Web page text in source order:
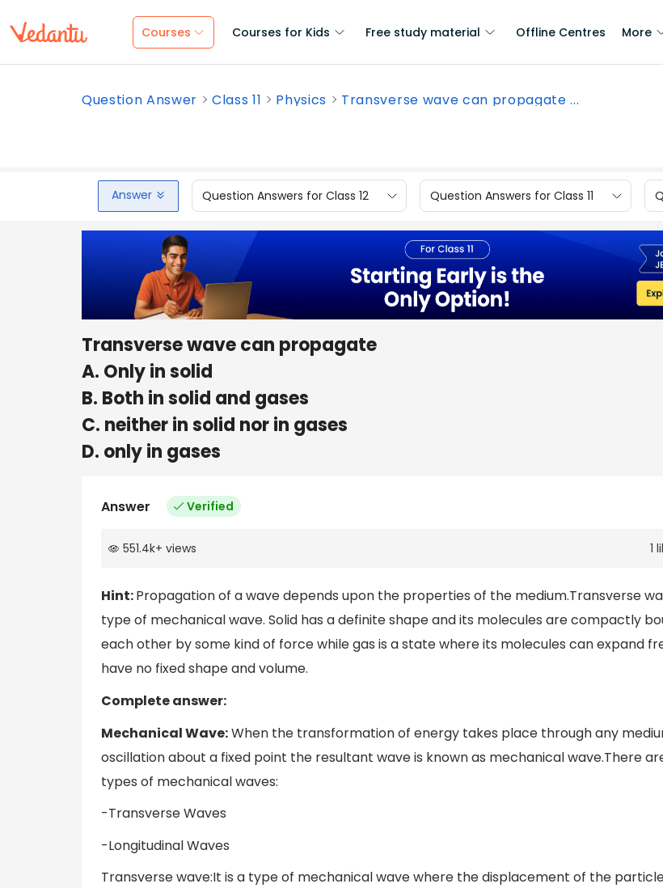
Courses Courses for Kids Free study material Offline Centres More
Question Answer Class 11 Physics Transverse wave can propagate ...
Answer Question Answers for Class 12 Question Answers for Class 11
Transverse wave can propagate
A. Only in solid
B. Both in solid and gases
C. neither in solid nor in gases
D. only in gases
Answer Verified
551.4k+ views 1
Hint:Propagation of a wave depends upon the properties of the medium.Transverse
type of mechanical wave. Solid has a definite shape and its molecules are compactly
each other by some kind of force while gas is a state where its molecules can expand
have no fixed shape and volume.
Complete answer:
Mechanical Wave:When the transformation of energy takes place through any
oscillation about a fixed point the resultant wave is known as mechanical wave.There
types of mechanical waves:
-Transverse Waves
-Longitudinal Waves
Transverse wave:It is a type of mechanical wave where the displacement of the